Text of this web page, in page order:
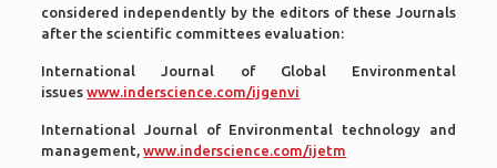
considered independently by the editors of these Journals
after the scientific committees evaluation:
International Journal of Global Environmental
issueswww.inderscience.com/ijgenvi
International Journal of Environmental technology and
management,www.inderscience.com/ijetm